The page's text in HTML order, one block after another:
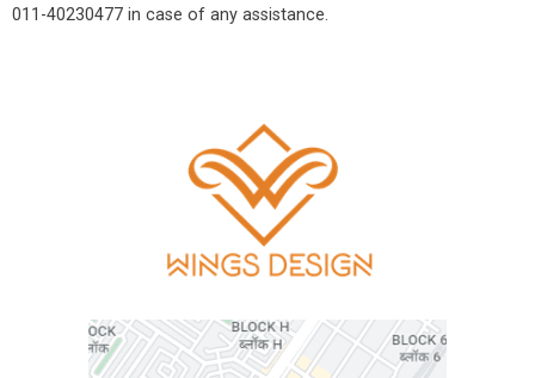
011-40230477 in case of any assistance.